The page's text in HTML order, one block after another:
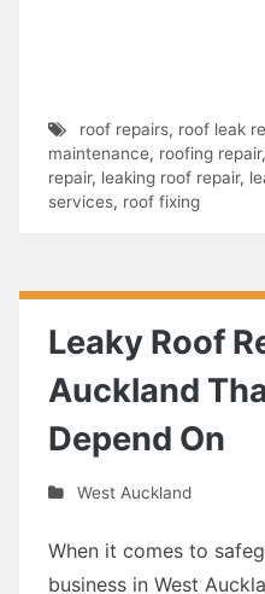
roof repairs, roof leak
maintenance, roofing repair,
repair, leaking roof repair,
services, roof fixing
Leaky Roof
Auckland
Depend On
West Auckland
When it comes to
business in West